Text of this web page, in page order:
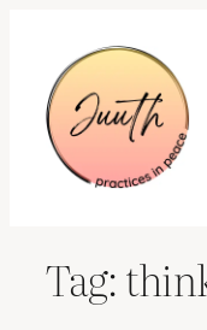
content
Tag: